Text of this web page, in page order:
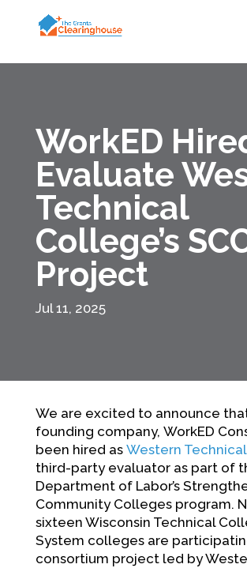
WorkED
Evaluate
Technical
College’s
Project
Jul 11, 2025
We are excited to announce
founding company, WorkED
been hired as Western
third-party evaluator as part of
Department of Labor’s
Community Colleges program.
sixteen Wisconsin Technical
System colleges are
consortium project led by